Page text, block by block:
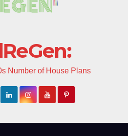
Number of House Plans